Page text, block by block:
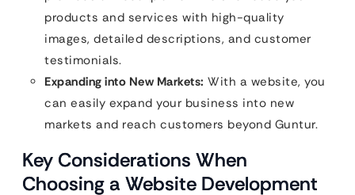
products and services with high-quality
images, detailed descriptions, and customer
testimonials.
Expanding into New Markets: With a website, you
can easily expand your business into new
markets and reach customers beyond Guntur.
Key Considerations When
Choosing a Website Development